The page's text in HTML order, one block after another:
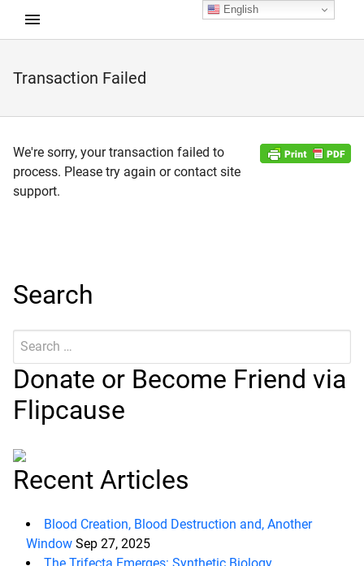
Transaction Failed
We're sorry, your transaction failed to
process. Please try again or contact site
support.
Search
Search
Submit
Donate or Become Friend via
Flipcause
Recent Articles
Blood Creation, Blood Destruction and, Another
Window Sep 27, 2025
English